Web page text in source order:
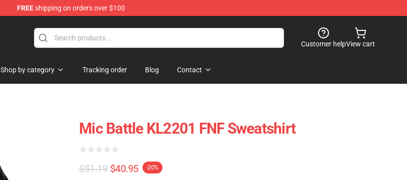
FREEshipping on orders over $100
Customer helpView cart
Shop by category Tracking order Blog Contact
Mic Battle KL2201 FNF Sweatshirt
$51.19 $40.95 -20%